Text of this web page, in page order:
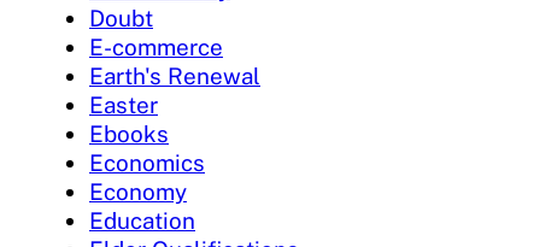
Doubt
E-commerce
Earth's Renewal
Easter
Ebooks
Economics
Economy
Education